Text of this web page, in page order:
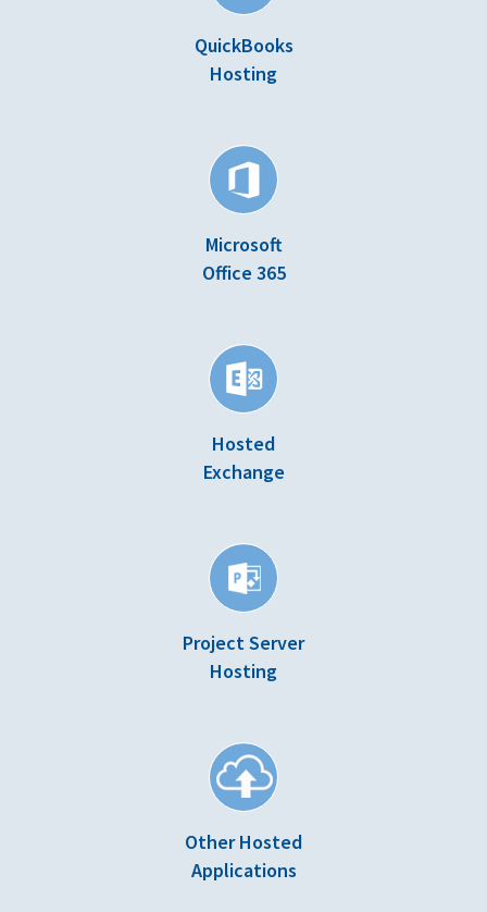
QuickBooks
Hosting
Microsoft
Office 365
Hosted
Exchange
Project Server
Hosting
Other Hosted
Applications